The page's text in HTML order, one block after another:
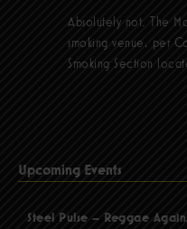
Absolutely not. The
smoking venue, per
Smoking Section
Upcoming Events
Steel Pulse – Reggae